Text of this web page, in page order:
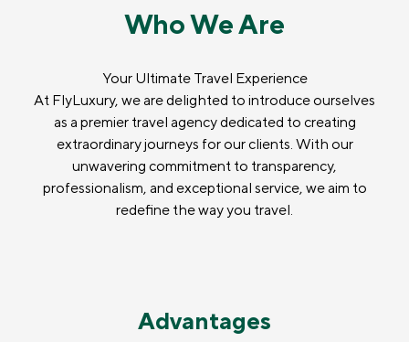
Who We Are
Your Ultimate Travel Experience
At FlyLuxury, we are delighted to introduce ourselves
as a premier travel agency dedicated to creating
extraordinary journeys for our clients. With our
unwavering commitment to transparency,
professionalism, and exceptional service, we aim to
redefine the way you travel.
Advantages